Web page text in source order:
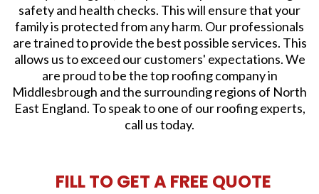
safety and health checks. This will ensure that your
family is protected from any harm. Our professionals
are trained to provide the best possible services. This
allows us to exceed our customers' expectations. We
are proud to be the top roofing company in
Middlesbrough and the surrounding regions of North
East England. To speak to one of our roofing experts,
call us today.
FILL TO GET A FREE QUOTE